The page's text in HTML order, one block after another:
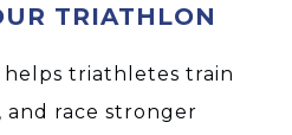
TRIATHLON
helps triathletes train
race stronger